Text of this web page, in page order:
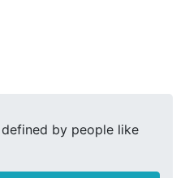
by people like